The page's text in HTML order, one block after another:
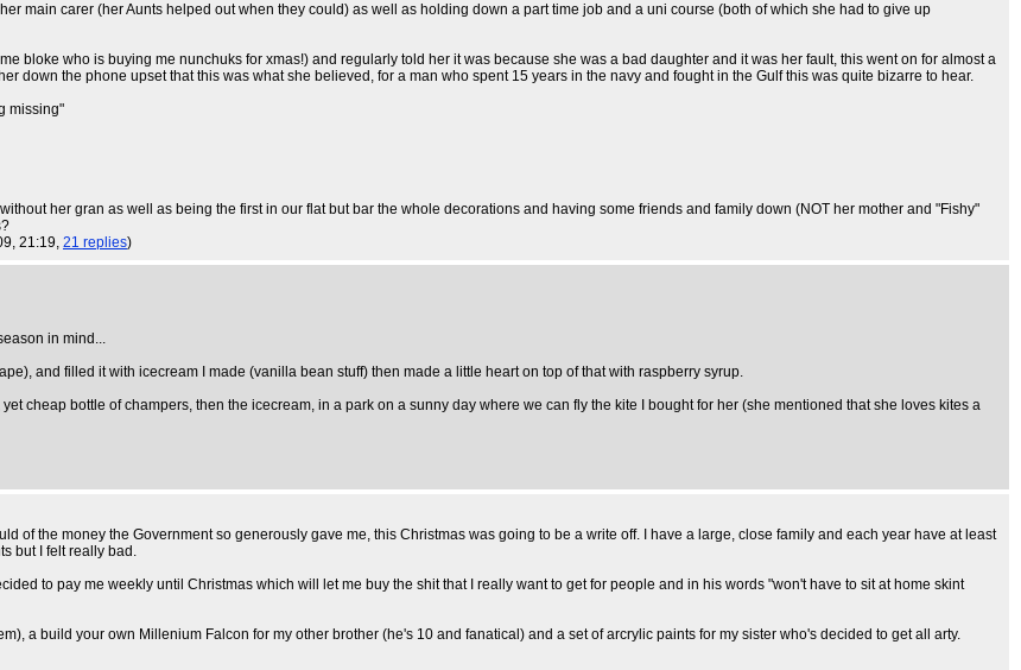
main carer (her Aunts helped out when they could) as well as holding down a part time job and a uni course (both of which she had to give up
bloke who is buying me nunchuks for xmas!) and regularly told her it was because she was a bad daughter and it was her fault, this went on for almost a
down the phone upset that this was what she believed, for a man who spent 15 years in the navy and fought in the Gulf this was quite bizarre to hear.
missing"
her gran as well as being the first in our flat but bar the whole decorations and having some friends and family down (NOT her mother and "Fishy"
21:19, 21 replies)
in mind...
and filled it with icecream I made (vanilla bean stuff) then made a little heart on top of that with raspberry syrup.
cheap bottle of champers, then the icecream, in a park on a sunny day where we can fly the kite I bought for her (she mentioned that she loves kites a
of the money the Government so generously gave me, this Christmas was going to be a write off. I have a large, close family and each year have at least
but I felt really bad.
to pay me weekly until Christmas which will let me buy the shit that I really want to get for people and in his words "won't have to sit at home skint
a build your own Millenium Falcon for my other brother (he's 10 and fanatical) and a set of arcrylic paints for my sister who's decided to get all arty.